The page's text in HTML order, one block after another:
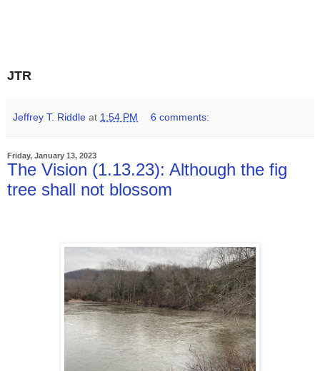
JTR
Jeffrey T. Riddle at 1:54 PM 6 comments:
Friday, January 13, 2023
The Vision (1.13.23): Although the fig
tree shall not blossom